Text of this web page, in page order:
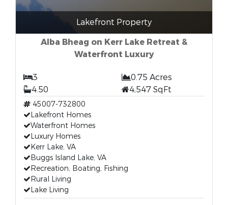
Lakefront Property
Alba Bheag on Kerr Lake Retreat &
Waterfront Luxury
3
0.75 Acres
4.50
4,547 SqFt
45007-732800
Lakefront Homes
Waterfront Homes
Luxury Homes
Kerr Lake, VA
Buggs Island Lake, VA
Recreation, Boating, Fishing
Rural Living
Lake Living